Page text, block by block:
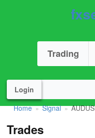
Trading
Login
Home » Signal »
Trades